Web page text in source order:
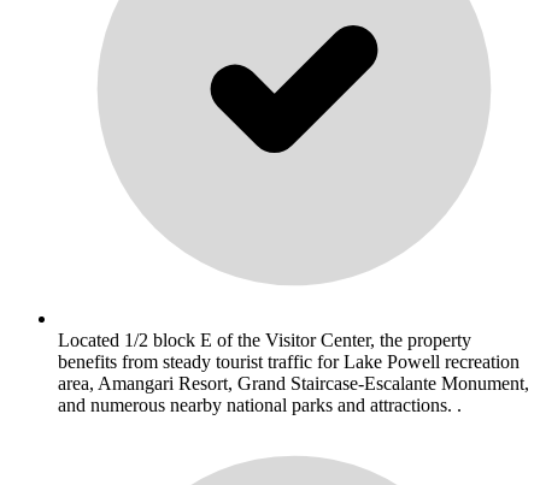
Located 1/2 block E of the Visitor Center, the property
benefits from steady tourist traffic for Lake Powell recreation
area, Amangari Resort, Grand Staircase-Escalante Monument,
and numerous nearby national parks and attractions. .